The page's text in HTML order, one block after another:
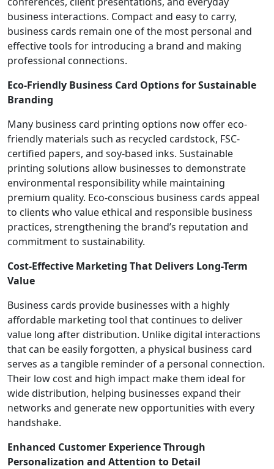
business interactions. Compact and easy to carry,
business cards remain one of the most personal and
effective tools for introducing a brand and making
professional connections.
Eco-Friendly Business Card Options for Sustainable
Branding
Many business card printing options now offer eco-
friendly materials such as recycled cardstock, FSC-
certified papers, and soy-based inks. Sustainable
printing solutions allow businesses to demonstrate
environmental responsibility while maintaining
premium quality. Eco-conscious business cards appeal
to clients who value ethical and responsible business
practices, strengthening the brand’s reputation and
commitment to sustainability.
Cost-Effective Marketing That Delivers Long-Term
Value
Business cards provide businesses with a highly
affordable marketing tool that continues to deliver
value long after distribution. Unlike digital interactions
that can be easily forgotten, a physical business card
serves as a tangible reminder of a personal connection.
Their low cost and high impact make them ideal for
wide distribution, helping businesses expand their
networks and generate new opportunities with every
handshake.
Enhanced Customer Experience Through
Personalization and Attention to Detail